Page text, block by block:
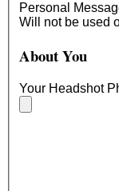
Personal
Will not be used
About You
Your Headshot